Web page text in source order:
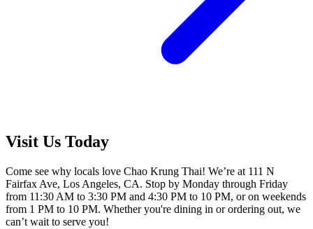
Visit Us Today
Come see why locals love Chao Krung Thai! We’re at 111 N
Fairfax Ave, Los Angeles, CA. Stop by Monday through Friday
from 11:30 AM to 3:30 PM and 4:30 PM to 10 PM, or on weekends
from 1 PM to 10 PM. Whether you're dining in or ordering out, we
can’t wait to serve you!